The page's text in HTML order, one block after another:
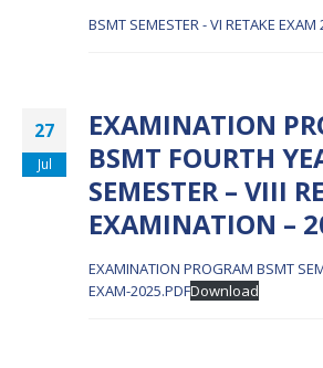
BSMT SEMESTER - VI RETAKE EXAM
27
Jul
EXAMINATION
BSMT FOURTH
SEMESTER – VIII
EXAMINATION –
EXAMINATION PROGRAM BSMT
EXAM-2025.PDFDownload